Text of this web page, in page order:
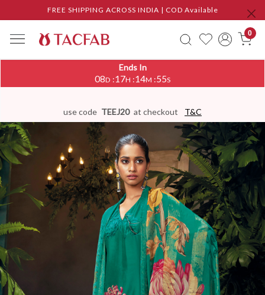
FREE SHIPPING ACROSS INDIA | COD Available
0
Ends In
08D :17H :14M :54S
use code TEEJ20 at checkout T&C